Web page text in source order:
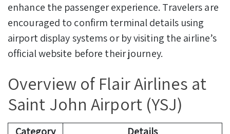
enhance the passenger experience. Travelers are
encouraged to confirm terminal details using
airport display systems or by visiting the airline’s
official website before their journey.
Overview of Flair Airlines at
Saint John Airport (YSJ)
Category Details